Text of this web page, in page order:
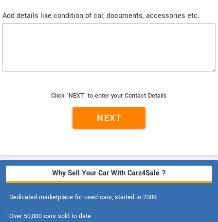
Add details like condition of car, documents, accessories etc.
Click 'NEXT' to enter your Contact Details
Why Sell Your Car With Carz4Sale ?
- Dedicated marketplace for used cars, started in 2009
- Over 50,000 cars sold to date